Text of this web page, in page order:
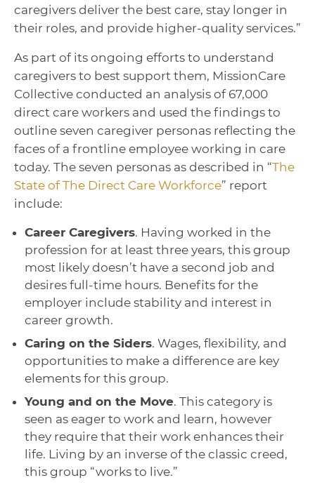
caregivers deliver the best care, stay longer in
their roles, and provide higher-quality services.”
As part of its ongoing efforts to understand
caregivers to best support them, MissionCare
Collective conducted an analysis of 67,000
direct care workers and used the findings to
outline seven caregiver personas reflecting the
faces of a frontline employee working in care
today. The seven personas as described in “The
State of The Direct Care Workforce” report
include:
Career Caregivers. Having worked in the
profession for at least three years, this group
most likely doesn’t have a second job and
desires full-time hours. Benefits for the
employer include stability and interest in
career growth.
Caring on the Siders. Wages, flexibility, and
opportunities to make a difference are key
elements for this group.
Young and on the Move. This category is
seen as eager to work and learn, however
they require that their work enhances their
life. Living by an inverse of the classic creed,
this group “works to live.”